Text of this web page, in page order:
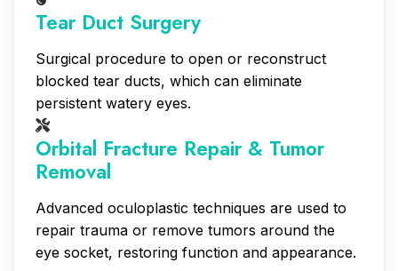
Tear Duct Surgery
Surgical procedure to open or reconstruct
blocked tear ducts, which can eliminate
persistent watery eyes.
Orbital Fracture Repair & Tumor
Removal
Advanced oculoplastic techniques are used to
repair trauma or remove tumors around the
eye socket, restoring function and appearance.